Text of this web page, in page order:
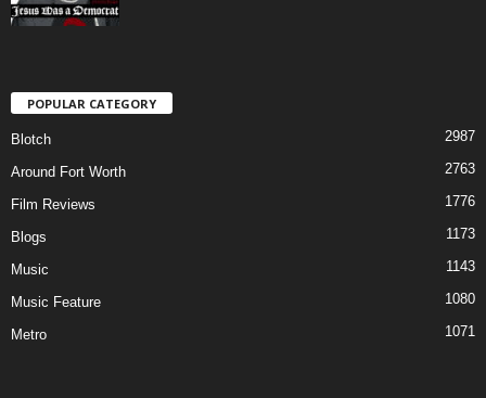
POPULAR CATEGORY
Blotch 2987
Around Fort Worth 2763
Film Reviews 1776
Blogs 1173
Music 1143
Music Feature 1080
Metro 1071